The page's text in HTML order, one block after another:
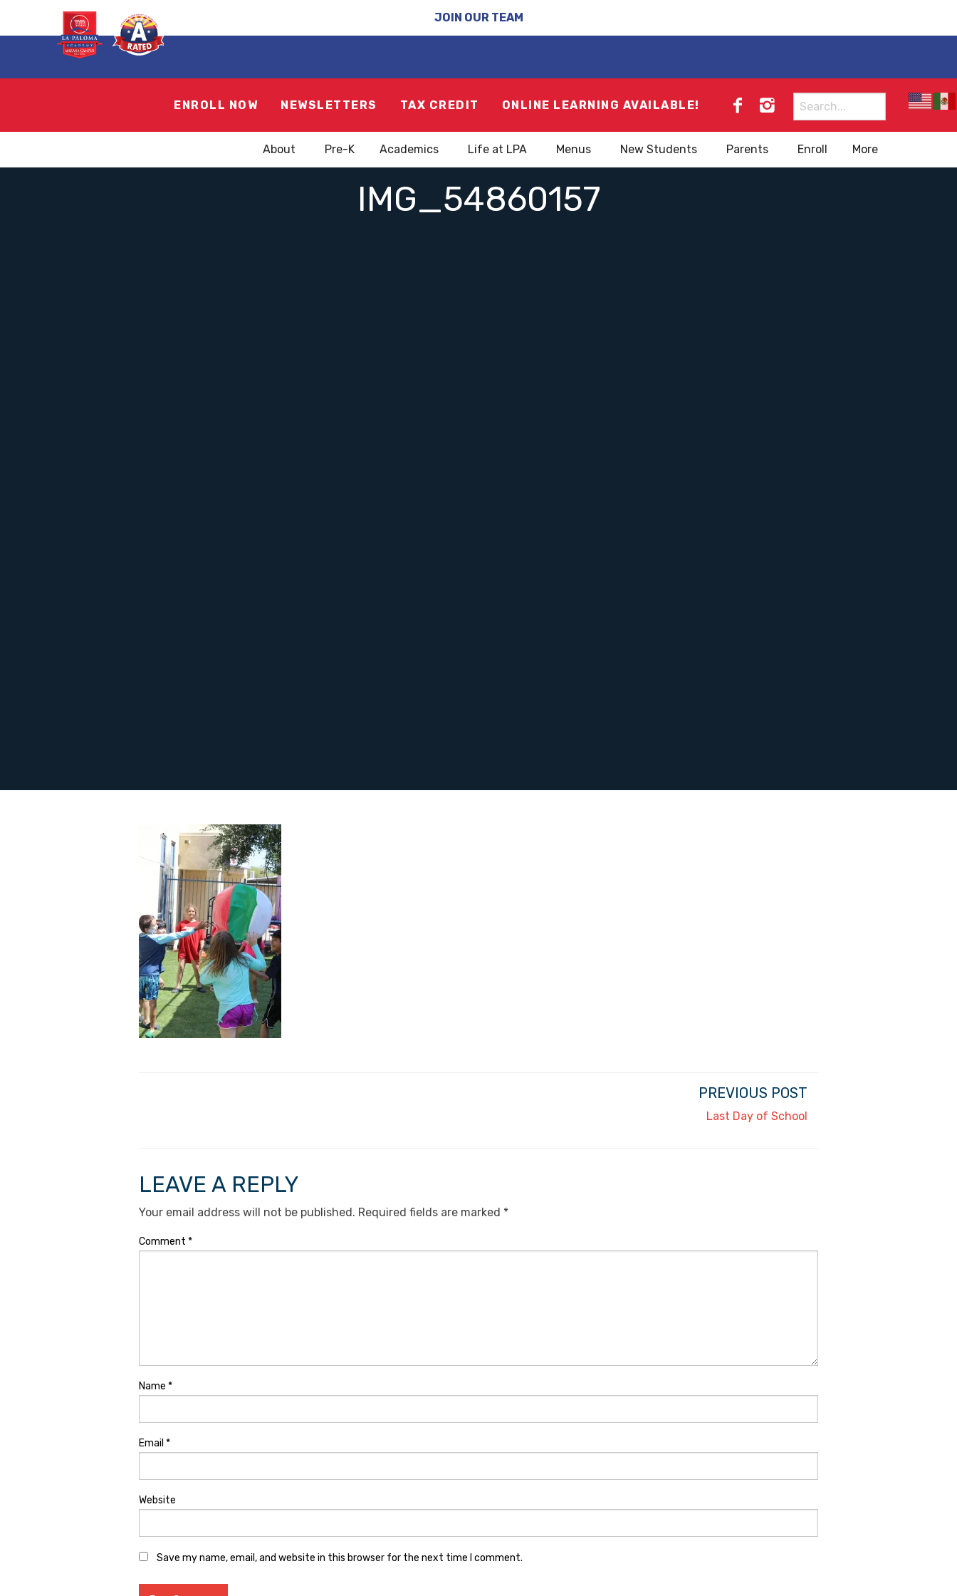
JOIN OUR TEAM
ENROLL NOW NEWSLETTERS TAX CREDIT ONLINE LEARNING AVAILABLE!
Search
for:
About Pre-K Academics Life at LPA Menus New Students Parents Enroll More
IMG_54860157
PREVIOUS POST
Last Day of School
LEAVE A REPLY
Your email address will not be published. Required fields are marked *
Comment *
Name *
Email *
Website
Save my name, email, and website in this browser for the next time I comment.